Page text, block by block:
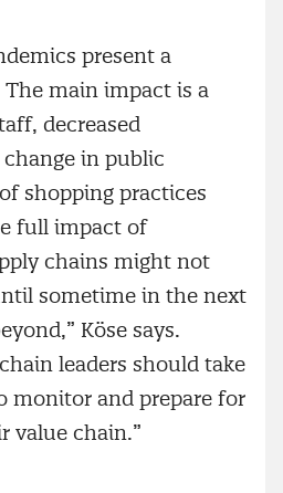
present a
main impact is a
decreased
in public
shopping practices
full impact of
chains might not
sometime in the next
Köse says.
leaders should take
monitor and prepare for
value chain.”